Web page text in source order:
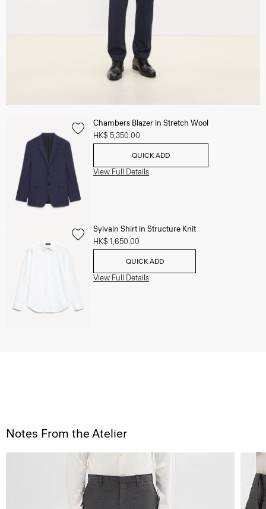
Chambers Blazer in Stretch Wool
HK$ 5,350.00
QUICK ADD
View Full Details
Sylvain Shirt in Structure Knit
HK$ 1,650.00
QUICK ADD
View Full Details
Notes From the Atelier